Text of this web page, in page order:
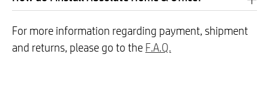
For more information regarding payment, shipment
and returns, please go to the F.A.Q.